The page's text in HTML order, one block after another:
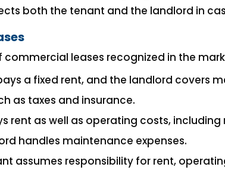
both the tenant and the landlord in
commercial leases recognized in the
a fixed rent, and the landlord covers
as taxes and insurance.
rent as well as operating costs,
handles maintenance expenses.
assumes responsibility for rent,